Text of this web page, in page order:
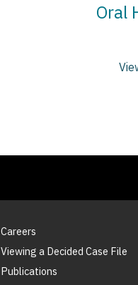
Oral
Careers
Viewing a Decided Case File
Publications